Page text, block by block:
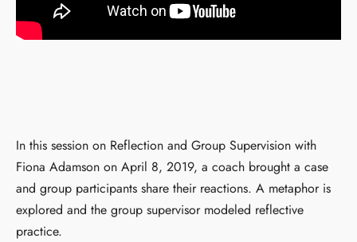
In this session on Reflection and Group Supervision with
Fiona Adamson on April 8, 2019, a coach brought a case
and group participants share their reactions. A metaphor is
explored and the group supervisor modeled reflective
practice.